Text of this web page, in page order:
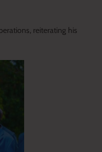
reiterating his